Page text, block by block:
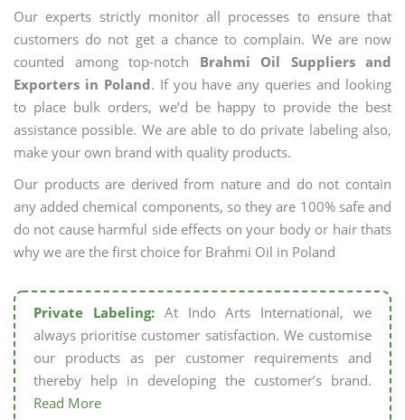
Our experts strictly monitor all processes to ensure that
customers do not get a chance to complain. We are now
counted among top-notch Brahmi Oil Suppliers and
Exporters in Poland. If you have any queries and looking
to place bulk orders, we’d be happy to provide the best
assistance possible. We are able to do private labeling also,
make your own brand with quality products.
Our products are derived from nature and do not contain
any added chemical components, so they are 100% safe and
do not cause harmful side effects on your body or hair thats
why we are the first choice for Brahmi Oil in Poland
Private Labeling:At Indo Arts International, we
always prioritise customer satisfaction. We customise
our products as per customer requirements and
thereby help in developing the customer’s brand.
Read More